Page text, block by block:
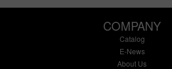
COMPANY
Catalog
E-News
About Us